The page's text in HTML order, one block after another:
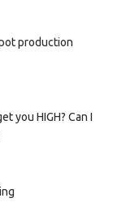
production
you HIGH? Can I